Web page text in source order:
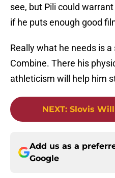
see, but Pili could
if he puts enough good
Really what he needs is
Combine. There his
athleticism will help him
NEXT: Slovis
Add us as a
Google